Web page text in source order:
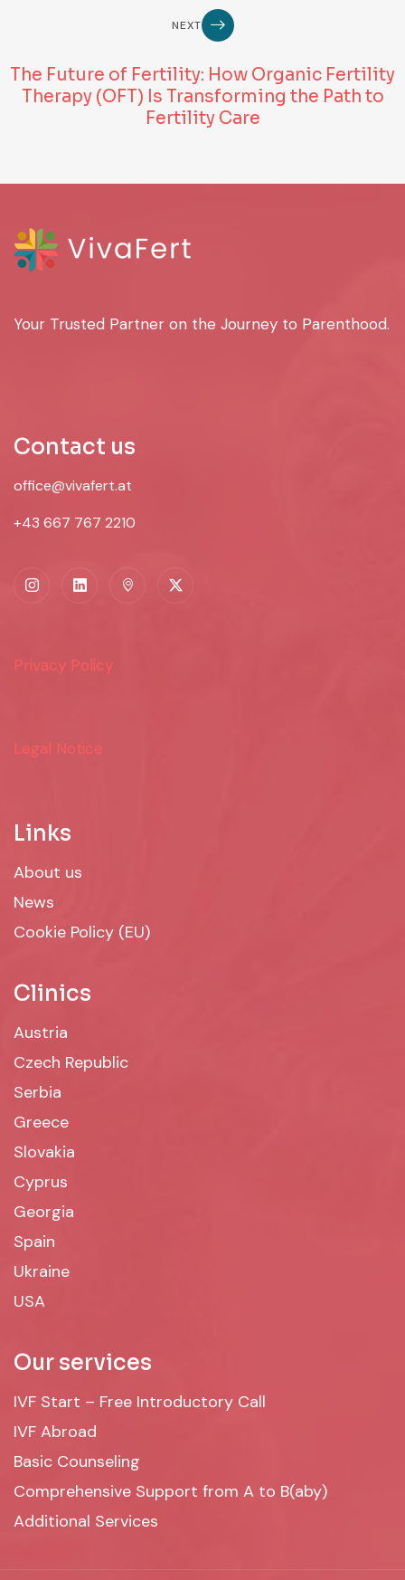
NEXT
The Future of Fertility: How Organic Fertility
Therapy (OFT) Is Transforming the Path to
Fertility Care
Your Trusted Partner on the Journey to Parenthood.
Contact us
office@vivafert.at
+43 667 767 2210
Privacy Policy
Legal Notice
Links
About us
News
Cookie Policy (EU)
Clinics
Austria
Czech Republic
Serbia
Greece
Slovakia
Cyprus
Georgia
Spain
Ukraine
USA
Our services
IVF Start – Free Introductory Call
IVF Abroad
Basic Counseling
Comprehensive Support from A to B(aby)
Additional Services